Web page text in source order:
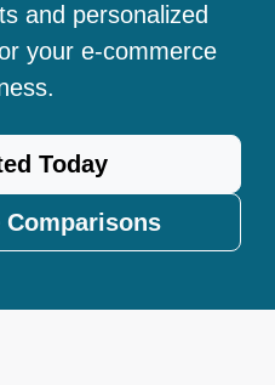
and personalized
your e-commerce
Today
Comparisons